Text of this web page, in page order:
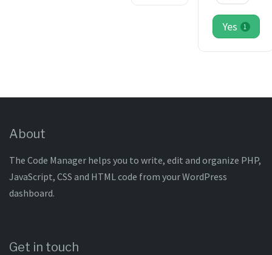
Yes 1
About
The Code Manager helps you to write, edit and organize PHP,
JavaScript, CSS and HTML code from your WordPress
dashboard.
Get in touch